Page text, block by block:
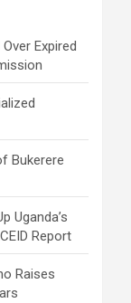
Expired
Bukerere
Uganda’s
Report
Raises